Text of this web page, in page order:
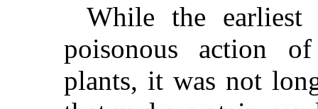
While the earliest
poisonous action
plants, it was not